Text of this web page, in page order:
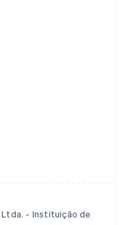
- Instituição de